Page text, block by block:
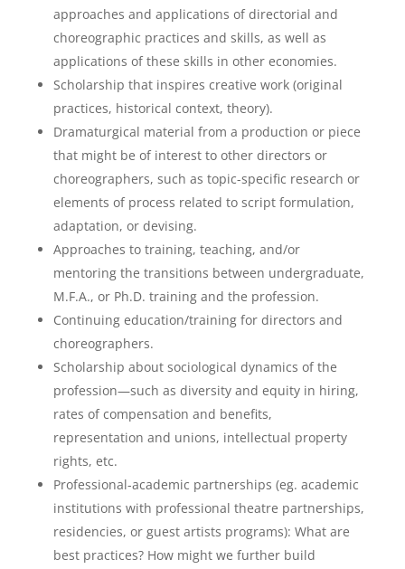
approaches and applications of directorial and
choreographic practices and skills, as well as
applications of these skills in other economies.
Scholarship that inspires creative work (original
practices, historical context, theory).
Dramaturgical material from a production or piece
that might be of interest to other directors or
choreographers, such as topic-specific research or
elements of process related to script formulation,
adaptation, or devising.
Approaches to training, teaching, and/or
mentoring the transitions between undergraduate,
M.F.A., or Ph.D. training and the profession.
Continuing education/training for directors and
choreographers.
Scholarship about sociological dynamics of the
profession—such as diversity and equity in hiring,
rates of compensation and benefits,
representation and unions, intellectual property
rights, etc.
Professional-academic partnerships (eg. academic
institutions with professional theatre partnerships,
residencies, or guest artists programs): What are
best practices? How might we further build